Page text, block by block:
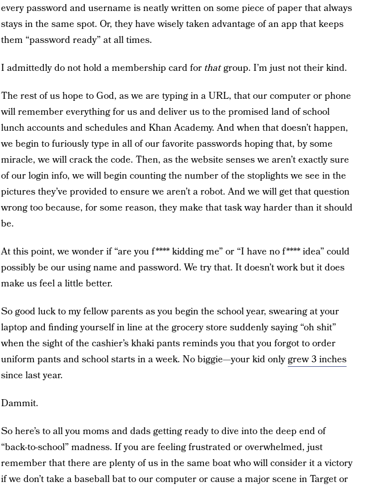
every password and username is neatly written on some piece of paper that always
stays in the same spot. Or, they have wisely taken advantage of an app that keeps
them “password ready” at all times.
I admittedly do not hold a membership card for thatgroup. I’m just not their kind.
The rest of us hope to God, as we are typing in a URL, that our computer or phone
will remember everything for us and deliver us to the promised land of school
lunch accounts and schedules and Khan Academy. And when that doesn’t happen,
we begin to furiously type in all of our favorite passwords hoping that, by some
miracle, we will crack the code. Then, as the website senses we aren’t exactly sure
of our login info, we will begin counting the number of the stoplights we see in the
pictures they’ve provided to ensure we aren’t a robot. And we will get that question
wrong too because, for some reason, they make that task way harder than it should
be.
At this point, we wonder if “are you f**** kidding me” or “I have no f**** idea” could
possibly be our using name and password. We try that. It doesn’t work but it does
make us feel a little better.
So good luck to my fellow parents as you begin the school year, swearing at your
laptop and finding yourself in line at the grocery store suddenly saying “oh shit”
when the sight of the cashier’s khaki pants reminds you that you forgot to order
uniform pants and school starts in a week. No biggie—your kid onlygrew 3 inches
since last year.
Dammit.
So here’s to all you moms and dads getting ready to dive into the deep end of
“back-to-school” madness. If you are feeling frustrated or overwhelmed, just
remember that there are plenty of us in the same boat who will consider it a victory
if we don’t take a baseball bat to our computer or cause a major scene in Target or